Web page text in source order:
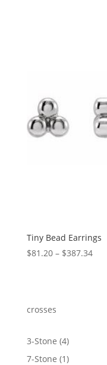
Tiny Bead Earrings
$81.20 – $387.34Price
crosses
3-Stone 44
products
7-Stone 11